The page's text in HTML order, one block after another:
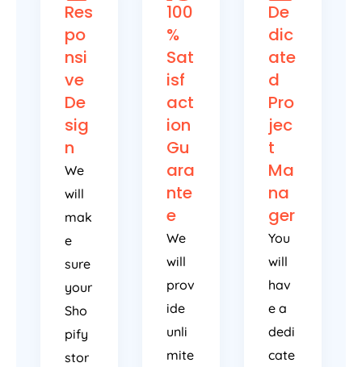
Res
po
nsi
ve
De
sig
n
We
will
mak
e
sure
your
Sho
pify
stor
100
%
Sat
isf
act
ion
Gu
ara
nte
e
We
will
prov
ide
unli
mite
De
dic
ate
d
Pro
jec
t
Ma
na
ger
You
will
hav
e a
dedi
cate